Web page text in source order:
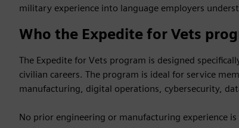
military experience into language employers
Who the Expedite for Vets
The Expedite for Vets program is designed
civilian careers. The program is ideal for service
manufacturing, digital operations, cybersecurity,
No prior engineering or manufacturing experience